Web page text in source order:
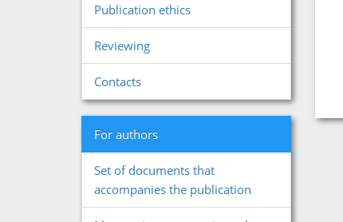
Publication ethics
Reviewing
Contacts
For authors
Set of documents that
accompanies the publication